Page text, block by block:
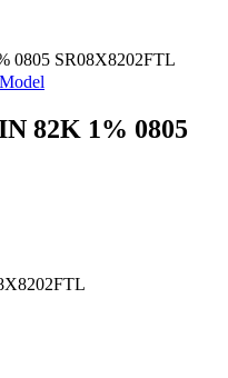
82K 1% 0805